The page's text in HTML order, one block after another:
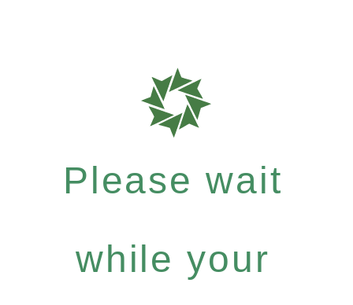
Please wait
while your